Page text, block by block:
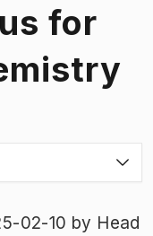
for
02-10 by Head